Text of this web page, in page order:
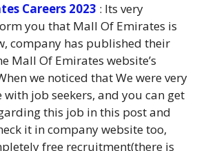
Careers 2023 : Its very
you that Mall Of Emirates is
company has published their
Mall Of Emirates website’s
we noticed that We were very
job seekers, and you can get
this job in this post and
it in company website too,
free recruitment(there is